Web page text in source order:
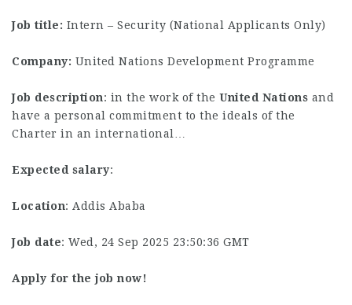
Job title: Intern – Security (National Applicants Only)
Company: United Nations Development Programme
Job description: in the work of the United Nations and
have a personal commitment to the ideals of the
Charter in an international…
Expected salary:
Location: Addis Ababa
Job date: Wed, 24 Sep 2025 23:50:36 GMT
Apply for the job now!